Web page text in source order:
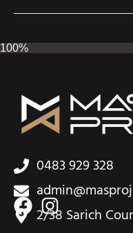
100%
0483 929 328
2/38 Sarich